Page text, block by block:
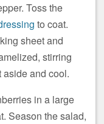
Toss the
to coat.
sheet and
stirring
and cool.
in a large
Season the salad,